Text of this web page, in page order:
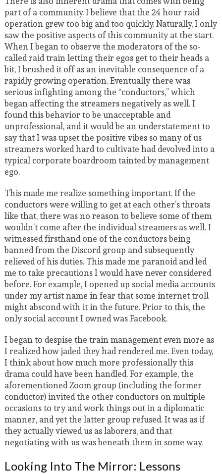
part of a community. I believe that the 24 hour raid
operation grew too big and too quickly. Naturally, I only
saw the positive aspects of this community at the start.
When I began to observe the moderators of the so-
called raid train letting their egos get to their heads a
bit, I brushed it off as an inevitable consequence of a
rapidly growing operation. Eventually there was
serious infighting among the “conductors,” which
began affecting the streamers negatively as well. I
found this behavior to be unacceptable and
unprofessional, and it would be an understatement to
say that I was upset the positive vibes so many of us
streamers worked hard to cultivate had devolved into a
typical corporate boardroom tainted by management
ego.
This made me realize something important. If the
conductors were willing to get at each other’s throats
like that, there was no reason to believe some of them
wouldn’t come after the individual streamers as well. I
witnessed firsthand one of the conductors being
banned from the Discord group and subsequently
relieved of his duties. This made me paranoid and led
me to take precautions I would have never considered
before. For example, I opened up social media accounts
under my artist name in fear that some internet troll
might abscond with it in the future. Prior to this, the
only social account I owned was Facebook.
I began to despise the train management even more as
I realized how jaded they had rendered me. Even today,
I think about how much more professionally this
drama could have been handled. For example, the
aforementioned Zoom group (including the former
conductor) invited the other conductors on multiple
occasions to try and work things out in a diplomatic
manner, and yet the latter group refused. It was as if
they actually viewed us as laborers, and that
negotiating with us was beneath them in some way.
Looking Into The Mirror: Lessons